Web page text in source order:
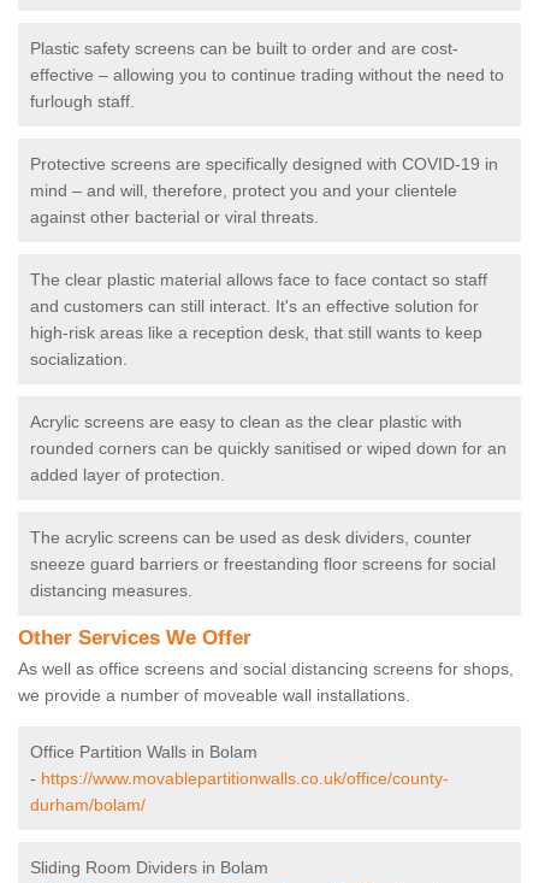
Plastic safety screens can be built to order and are cost-
effective – allowing you to continue trading without the need to
furlough staff.
Protective screens are specifically designed with COVID-19 in
mind – and will, therefore, protect you and your clientele
against other bacterial or viral threats.
The clear plastic material allows face to face contact so staff
and customers can still interact. It's an effective solution for
high-risk areas like a reception desk, that still wants to keep
socialization.
Acrylic screens are easy to clean as the clear plastic with
rounded corners can be quickly sanitised or wiped down for an
added layer of protection.
The acrylic screens can be used as desk dividers, counter
sneeze guard barriers or freestanding floor screens for social
distancing measures.
Other Services We Offer
As well as office screens and social distancing screens for shops,
we provide a number of moveable wall installations.
Office Partition Walls in Bolam
- https://www.movablepartitionwalls.co.uk/office/county-
durham/bolam/
Sliding Room Dividers in Bolam